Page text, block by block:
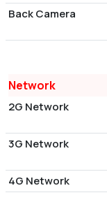
Back Camera
Network
2G Network
3G Network
4G Network